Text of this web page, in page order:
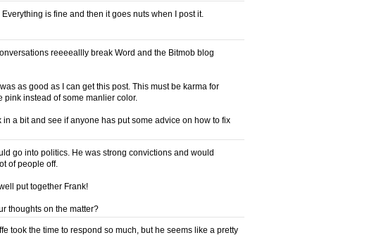
is fine and then it goes nuts when I post it.
reeeeallly break Word and the Bitmob blog
as good as I can get this post. This must be karma for
pink instead of some manlier color.
in a bit and see if anyone has put some advice on how to fix
go into politics. He was strong convictions and would
of people off.
put together Frank!
thoughts on the matter?
took the time to respond so much, but he seems like a pretty